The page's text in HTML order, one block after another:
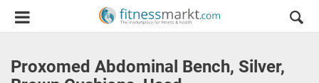
Proxomed Abdominal Bench, Silver,